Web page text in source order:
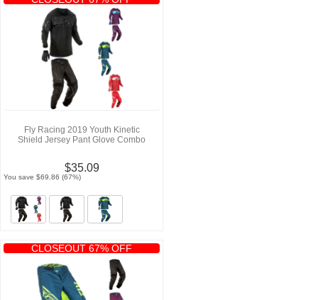
Fly Racing 2019 Youth Kinetic
Shield Jersey Pant Glove Combo
$35.09
You save $69.86 (67%)
CLOSEOUT 67% OFF